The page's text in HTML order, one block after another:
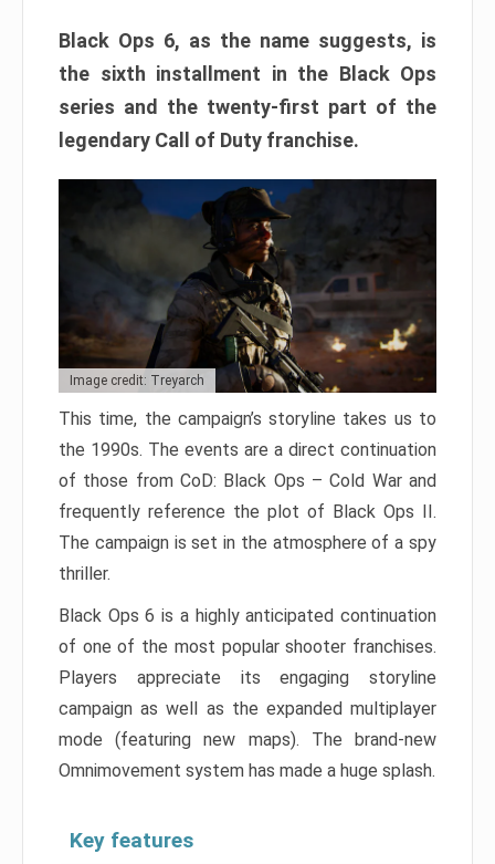
Black Ops 6, as the name suggests, is
the sixth installment in the Black Ops
series and the twenty-first part of the
legendary Call of Duty franchise.
Image credit: Treyarch
This time, the campaign’s storyline takes us to
the 1990s. The events are a direct continuation
of those from CoD: Black Ops – Cold War and
frequently reference the plot of Black Ops II.
The campaign is set in the atmosphere of a spy
thriller.
Black Ops 6 is a highly anticipated continuation
of one of the most popular shooter franchises.
Players appreciate its engaging storyline
campaign as well as the expanded multiplayer
mode (featuring new maps). The brand-new
Omnimovement system has made a huge splash.
Key features